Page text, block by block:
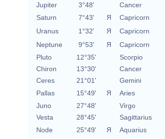
Jupiter
3°48'
Cancer
Saturn
7°43' Я
Capricorn
Uranus
1°32' Я
Capricorn
Neptune
9°53' Я
Capricorn
Pluto
12°35'
Scorpio
Chiron
13°30'
Cancer
Ceres
21°01'
Gemini
Pallas
15°49' Я
Aries
Juno
27°48'
Virgo
Vesta
28°45'
Sagittarius
Node
25°49' Я
Aquarius